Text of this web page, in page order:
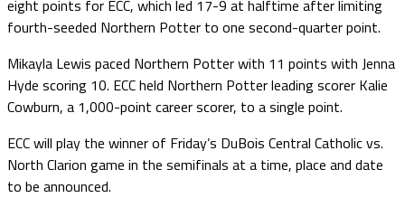
eight points for ECC, which led 17-9 at halftime after limiting
fourth-seeded Northern Potter to one second-quarter point.
Mikayla Lewis paced Northern Potter with 11 points with Jenna
Hyde scoring 10. ECC held Northern Potter leading scorer Kalie
Cowburn, a 1,000-point career scorer, to a single point.
ECC will play the winner of Friday’s DuBois Central Catholic vs.
North Clarion game in the semifinals at a time, place and date
to be announced.